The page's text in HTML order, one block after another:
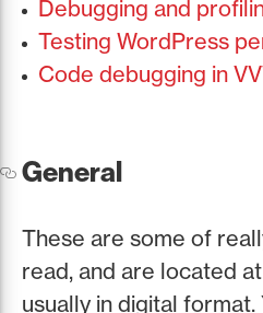
Debugging and
Testing WordPress
Code debugging in
General
These are some of
read, and are located
usually in digital